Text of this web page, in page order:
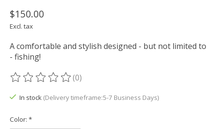
$150.00
Excl. tax
A comfortable and stylish designed - but not limited to
- fishing!
The rating of this product is
(0)
In stock (Delivery timeframe:5-7 Business Days)
Color: *